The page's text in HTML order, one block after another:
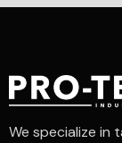
We specialize in